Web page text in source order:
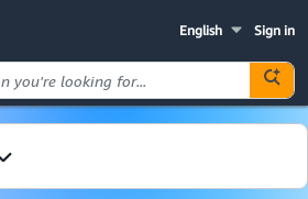
Sign in
English